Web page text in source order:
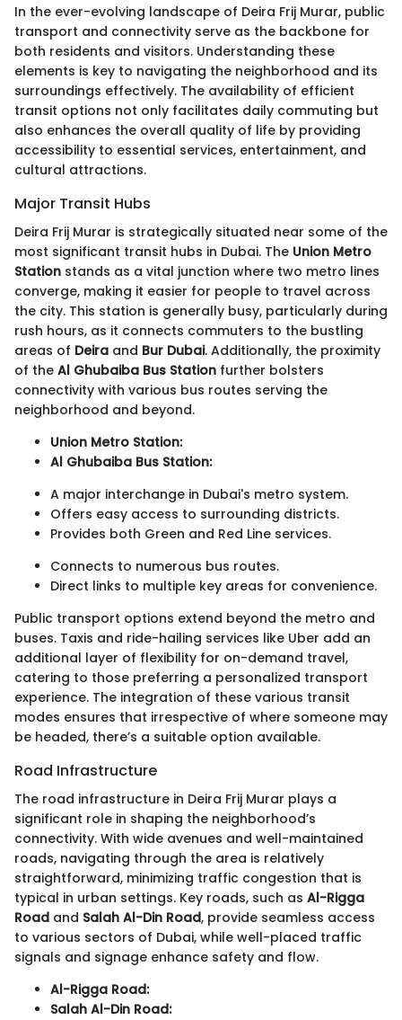
In the ever-evolving landscape of Deira Frij Murar, public
transport and connectivity serve as the backbone for
both residents and visitors. Understanding these
elements is key to navigating the neighborhood and its
surroundings effectively. The availability of efficient
transit options not only facilitates daily commuting but
also enhances the overall quality of life by providing
accessibility to essential services, entertainment, and
cultural attractions.
Major Transit Hubs
Deira Frij Murar is strategically situated near some of the
most significant transit hubs in Dubai. The Union Metro
Station stands as a vital junction where two metro lines
converge, making it easier for people to travel across
the city. This station is generally busy, particularly during
rush hours, as it connects commuters to the bustling
areas of Deira and Bur Dubai. Additionally, the proximity
of the Al Ghubaiba Bus Station further bolsters
connectivity with various bus routes serving the
neighborhood and beyond.
Union Metro Station:
Al Ghubaiba Bus Station:
A major interchange in Dubai's metro system.
Offers easy access to surrounding districts.
Provides both Green and Red Line services.
Connects to numerous bus routes.
Direct links to multiple key areas for convenience.
Public transport options extend beyond the metro and
buses. Taxis and ride-hailing services like Uber add an
additional layer of flexibility for on-demand travel,
catering to those preferring a personalized transport
experience. The integration of these various transit
modes ensures that irrespective of where someone may
be headed, there’s a suitable option available.
Road Infrastructure
The road infrastructure in Deira Frij Murar plays a
significant role in shaping the neighborhood’s
connectivity. With wide avenues and well-maintained
roads, navigating through the area is relatively
straightforward, minimizing traffic congestion that is
typical in urban settings. Key roads, such as Al-Rigga
Road and Salah Al-Din Road, provide seamless access
to various sectors of Dubai, while well-placed traffic
signals and signage enhance safety and flow.
Al-Rigga Road:
Salah Al-Din Road: